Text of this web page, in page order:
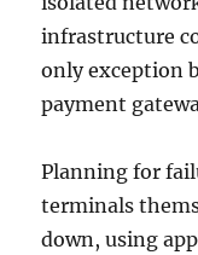
infrastructure
only exception
payment
Planning for
terminals
down, using